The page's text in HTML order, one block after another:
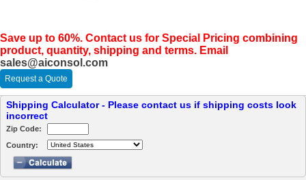
Save up to 60%. Contact us for Special Pricing combining
product, quantity, shipping and terms. Email
sales@aiconsol.com
Request a Quote
Shipping Calculator - Please contact us if shipping costs look
incorrect
Zip Code:
Country: